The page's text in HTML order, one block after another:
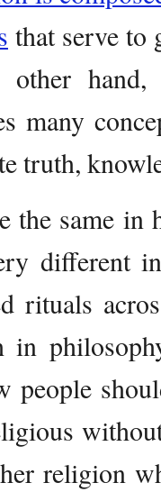
that serve to
other
many
truth,
the same in
different
rituals
in
people
religion